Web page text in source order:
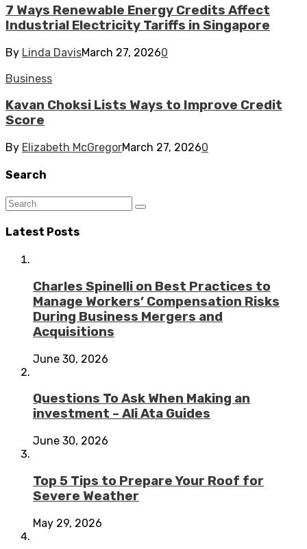
7 Ways Renewable Energy Credits Affect
Industrial Electricity Tariffs in Singapore
By Linda DavisMarch 27, 20260
Business
Kavan Choksi Lists Ways to Improve Credit
Score
By Elizabeth McGregorMarch 27, 20260
Search
Latest Posts
Charles Spinelli on Best Practices to
Manage Workers’ Compensation Risks
During Business Mergers and
Acquisitions
June 30, 2026
Questions To Ask When Making an
investment – Ali Ata Guides
June 30, 2026
Top 5 Tips to Prepare Your Roof for
Severe Weather
May 29, 2026